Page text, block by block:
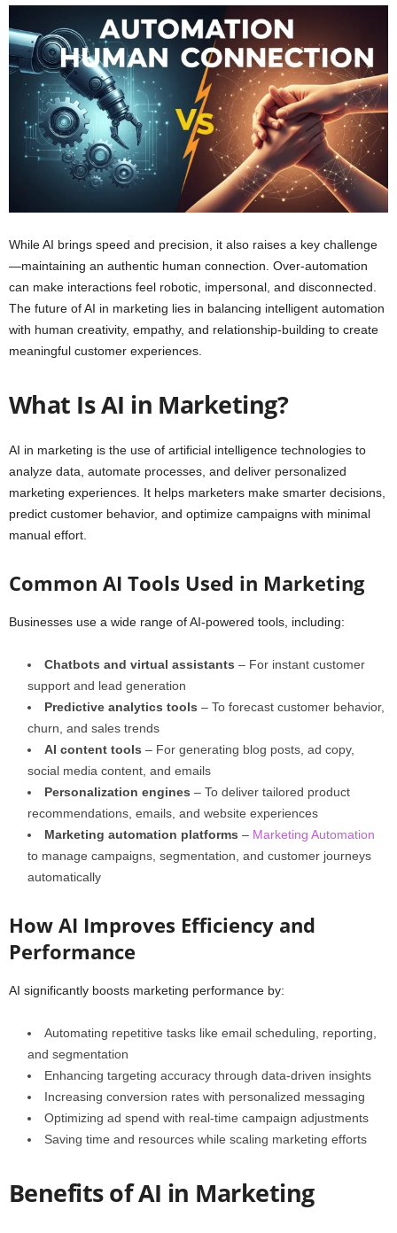
While AI brings speed and precision, it also raises a key challenge
—maintaining an authentic human connection. Over-automation
can make interactions feel robotic, impersonal, and disconnected.
The future of AI in marketing lies in balancing intelligent automation
with human creativity, empathy, and relationship-building to create
meaningful customer experiences.
What Is AI in Marketing?
AI in marketing is the use of artificial intelligence technologies to
analyze data, automate processes, and deliver personalized
marketing experiences. It helps marketers make smarter decisions,
predict customer behavior, and optimize campaigns with minimal
manual effort.
Common AI Tools Used in Marketing
Businesses use a wide range of AI-powered tools, including:
Chatbots and virtual assistants – For instant customer
support and lead generation
Predictive analytics tools – To forecast customer behavior,
churn, and sales trends
AI content tools – For generating blog posts, ad copy,
social media content, and emails
Personalization engines – To deliver tailored product
recommendations, emails, and website experiences
Marketing automation platforms – Marketing Automation
to manage campaigns, segmentation, and customer journeys
automatically
How AI Improves Efficiency and
Performance
AI significantly boosts marketing performance by:
Automating repetitive tasks like email scheduling, reporting,
and segmentation
Enhancing targeting accuracy through data-driven insights
Increasing conversion rates with personalized messaging
Optimizing ad spend with real-time campaign adjustments
Saving time and resources while scaling marketing efforts
Benefits of AI in Marketing